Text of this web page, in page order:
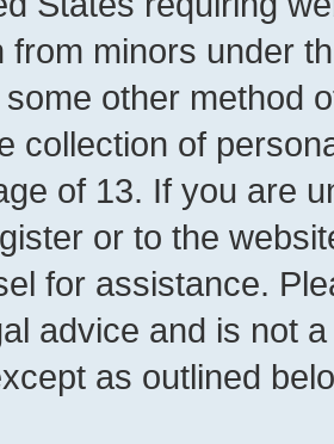
from minors under
other method
collection of
of 13. If you are
or to the
for assistance.
advice and is not
as outlined